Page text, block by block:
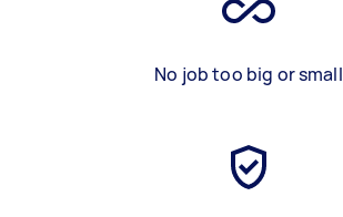
No job too big or small